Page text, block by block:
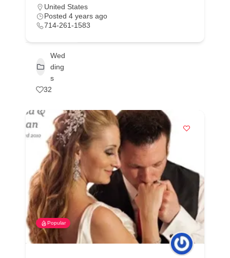
United States
Posted 4 years ago
714-261-1583
Wed
ding
s
32
Popular